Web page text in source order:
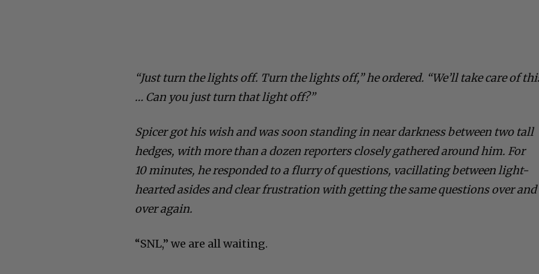
“Just turn the lights off. Turn the lights off,” he ordered. “We’ll take care of
… Can you just turn that light off?”
Spicer got his wish and was soon standing in near darkness between two tall
hedges, with more than a dozen reporters closely gathered around him. For
10 minutes, he responded to a flurry of questions, vacillating between light-
hearted asides and clear frustration with getting the same questions over and
over again.
“SNL,” we are all waiting.